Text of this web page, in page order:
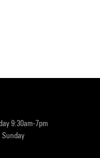
9:30am-7pm
Sunday